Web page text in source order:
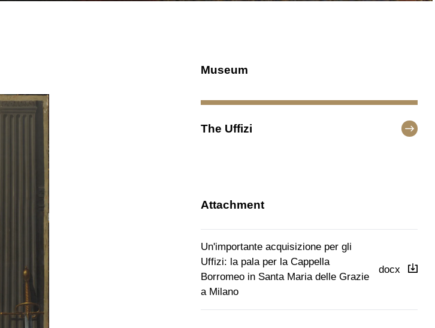
Museum
The Uffizi
Attachment
Un'importante acquisizione per gli
Uffizi: la pala per la Cappella
Borromeo in Santa Maria delle Grazie
a Milano
docx